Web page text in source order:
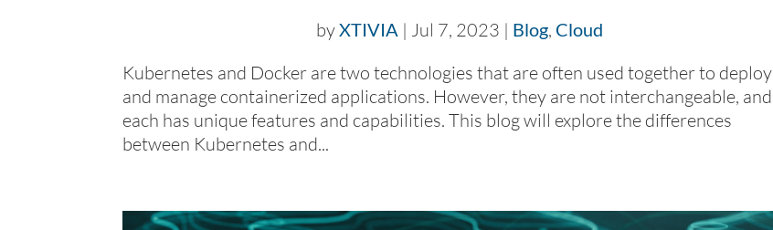
byXTIVIA | Jul 7, 2023 | Blog, Cloud
Kubernetes and Docker are two technologies that are often used together to deploy
and manage containerized applications. However, they are not interchangeable, and
each has unique features and capabilities. This blog will explore the differences
between Kubernetes and...